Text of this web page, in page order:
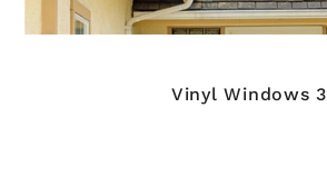
Vinyl Windows 3